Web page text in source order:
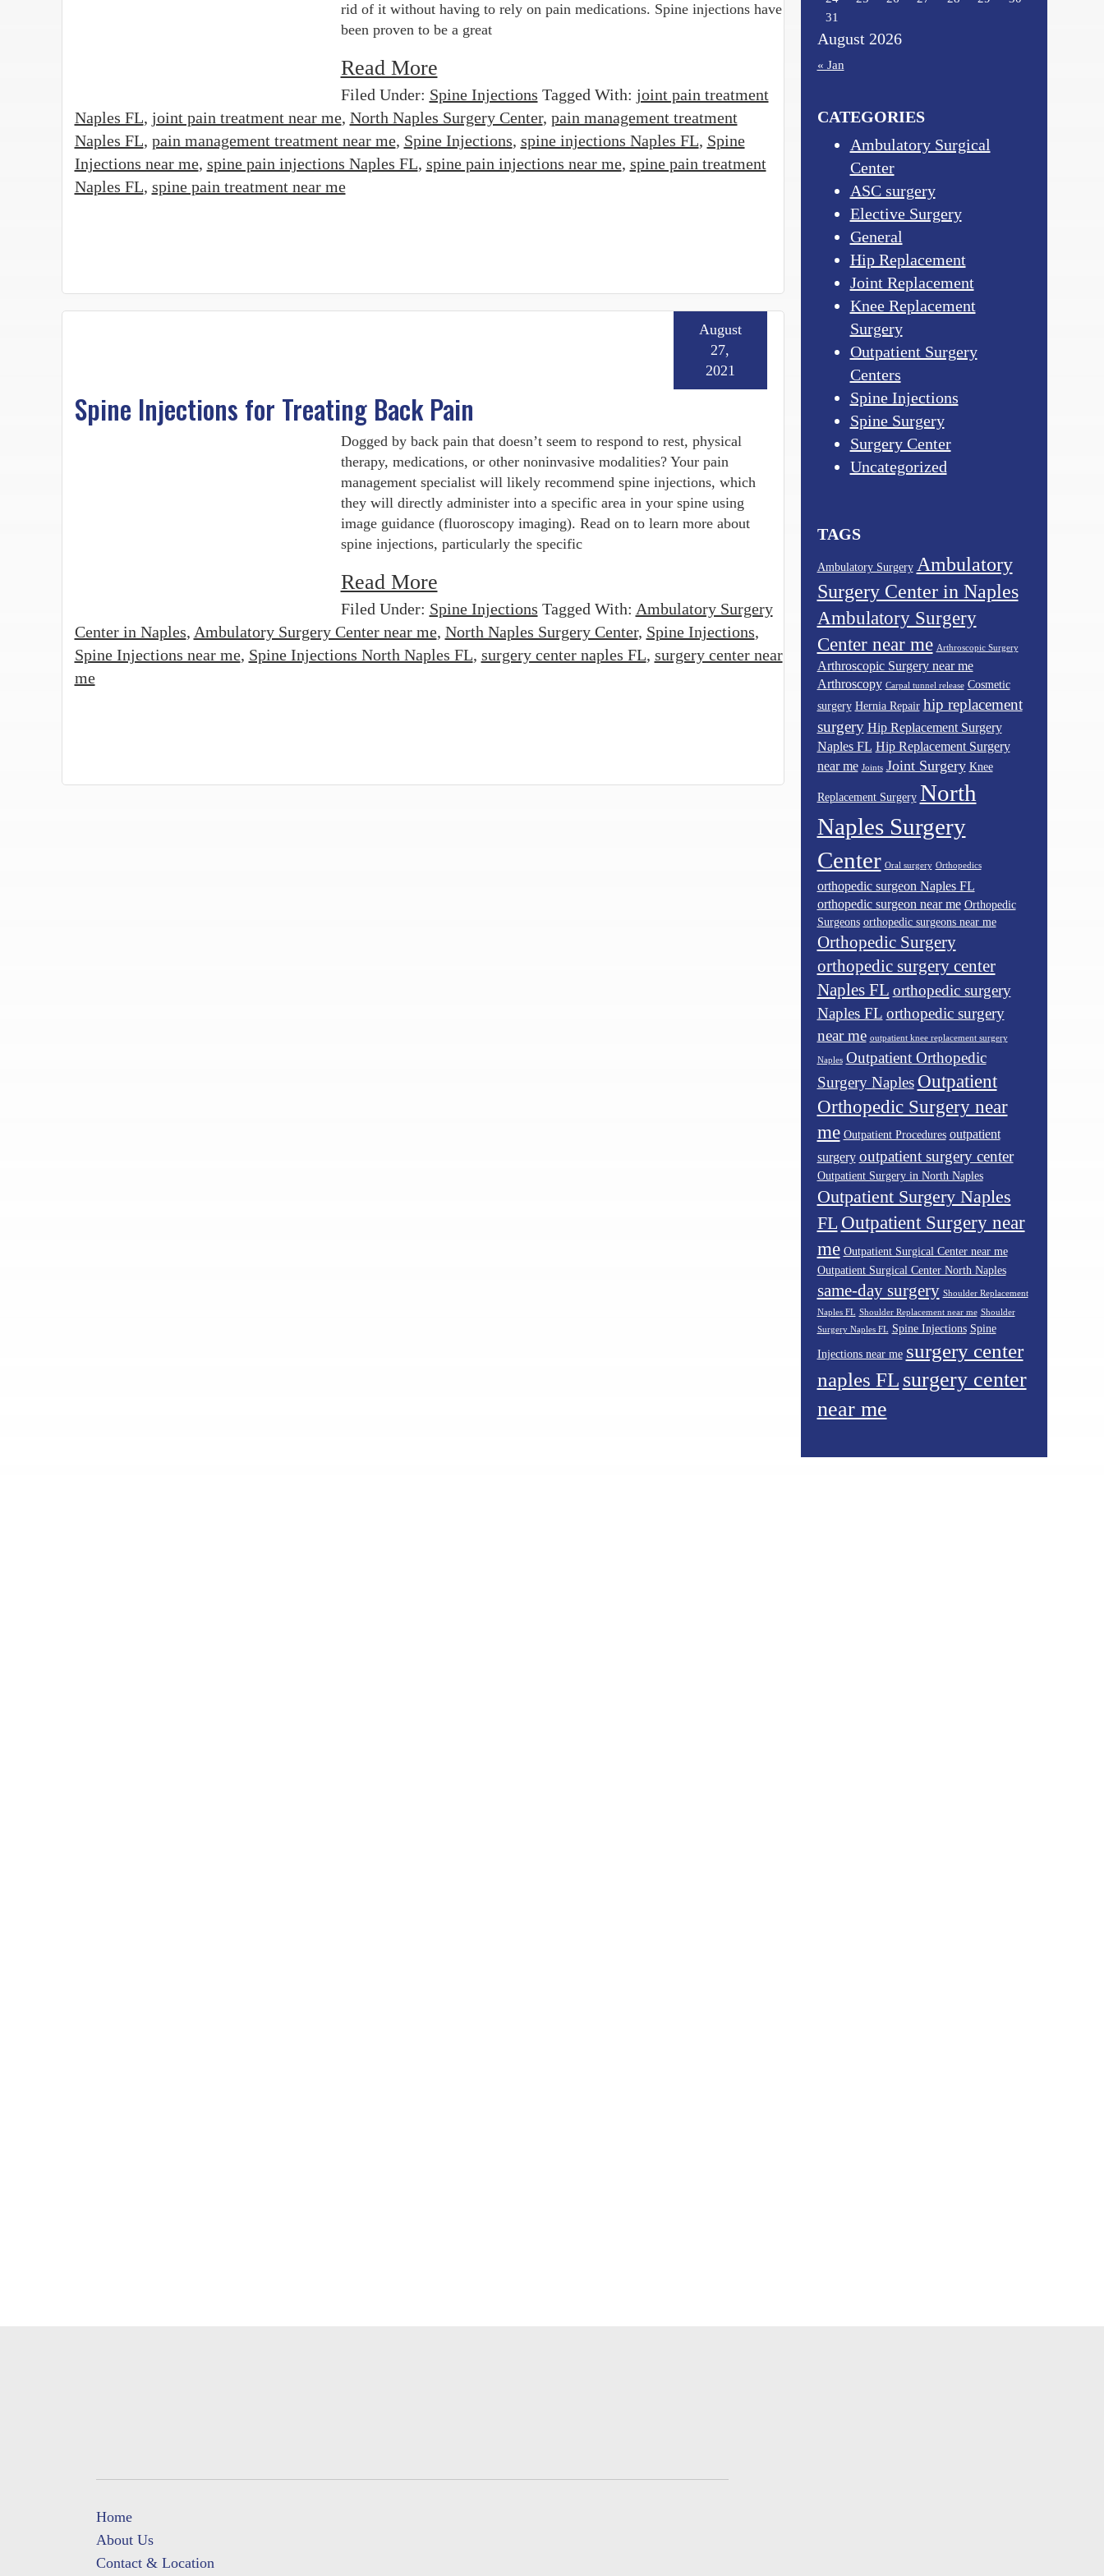
rid of it without having to rely on pain medications. Spine injections have
been proven to be a great
Read More
Filed Under: Spine Injections Tagged With: joint pain treatment
Naples FL, joint pain treatment near me, North Naples Surgery Center, pain management treatment
Naples FL, pain management treatment near me, Spine Injections, spine injections Naples FL, Spine
Injections near me, spine pain injections Naples FL, spine pain injections near me, spine pain treatment
Naples FL, spine pain treatment near me
Spine Injections for Treating Back Pain
August
27,
2021
Dogged by back pain that doesn’t seem to respond to rest, physical
therapy, medications, or other noninvasive modalities? Your pain
management specialist will likely recommend spine injections, which
they will directly administer into a specific area in your spine using
image guidance (fluoroscopy imaging). Read on to learn more about
spine injections, particularly the specific
Read More
Filed Under: Spine Injections Tagged With: Ambulatory Surgery
Center in Naples, Ambulatory Surgery Center near me, North Naples Surgery Center, Spine Injections,
Spine Injections near me, Spine Injections North Naples FL, surgery center naples FL, surgery center near
me
August 2026
31
« Jan
CATEGORIES
Ambulatory Surgical
Center
ASC surgery
Elective Surgery
General
Hip Replacement
Joint Replacement
Knee Replacement
Surgery
Outpatient Surgery
Centers
Spine Injections
Spine Surgery
Surgery Center
Uncategorized
TAGS
Ambulatory Surgery Ambulatory
Surgery Center in Naples
Ambulatory Surgery
Center near me Arthroscopic Surgery
Arthroscopic Surgery near me
Arthroscopy Carpal tunnel release Cosmetic
surgery Hernia Repair hip replacement
surgery Hip Replacement Surgery
Naples FL Hip Replacement Surgery
near me Joints Joint Surgery Knee
Replacement Surgery North
Naples Surgery
Center Oral surgery Orthopedics
orthopedic surgeon Naples FL
orthopedic surgeon near me Orthopedic
Surgeons orthopedic surgeons near me
Orthopedic Surgery
orthopedic surgery center
Naples FL orthopedic surgery
Naples FL orthopedic surgery
near me outpatient knee replacement surgery
Naples Outpatient Orthopedic
Surgery Naples Outpatient
Orthopedic Surgery near
me Outpatient Procedures outpatient
surgery outpatient surgery center
Outpatient Surgery in North Naples
Outpatient Surgery Naples
FL Outpatient Surgery near
me Outpatient Surgical Center near me
Outpatient Surgical Center North Naples
same-day surgery Shoulder Replacement
Naples FL Shoulder Replacement near me Shoulder
Surgery Naples FL Spine Injections Spine
Injections near me surgery center
naples FL surgery center
near me
Home
About Us
Contact & Location